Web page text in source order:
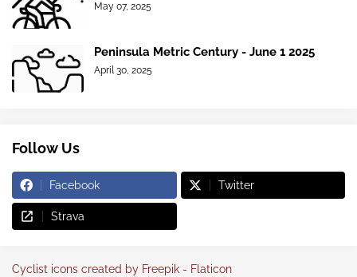
May 07, 2025
Peninsula Metric Century - June 1 2025
April 30, 2025
Follow Us
Facebook Twitter
Strava
Cyclist icons created by Freepik - Flaticon